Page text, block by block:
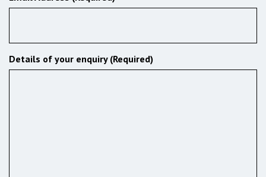
Details of your enquiry (Required)